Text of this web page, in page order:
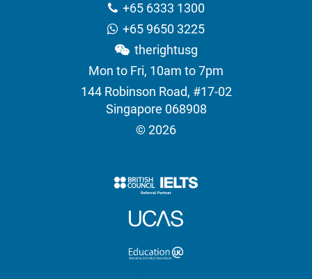
+65 6333 1300
+65 9650 3225
therightusg
Mon to Fri, 10am to 7pm
144 Robinson Road, #17-02
Singapore 068908
© 2026